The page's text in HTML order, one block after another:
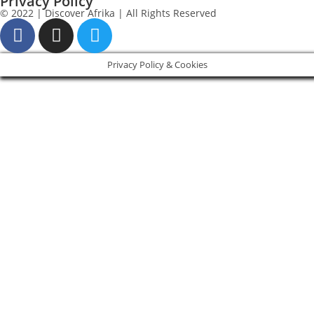
© 2022 | Discover Afrika | All Rights Reserved
Privacy Policy & Cookies